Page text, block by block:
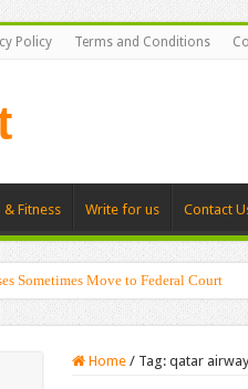
Policy Terms and Conditions
& Fitness Write for us Contact
Sometimes Move to Federal Court
Home / Tag: qatar